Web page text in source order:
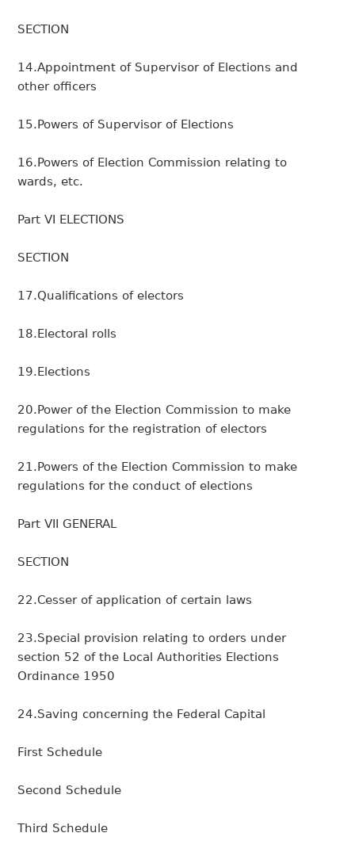
SECTION
14.Appointment of Supervisor of Elections and
other officers
15.Powers of Supervisor of Elections
16.Powers of Election Commission relating to
wards, etc.
Part VI ELECTIONS
SECTION
17.Qualifications of electors
18.Electoral rolls
19.Elections
20.Power of the Election Commission to make
regulations for the registration of electors
21.Powers of the Election Commission to make
regulations for the conduct of elections
Part VII GENERAL
SECTION
22.Cesser of application of certain laws
23.Special provision relating to orders under
section 52 of the Local Authorities Elections
Ordinance 1950
24.Saving concerning the Federal Capital
First Schedule
Second Schedule
Third Schedule